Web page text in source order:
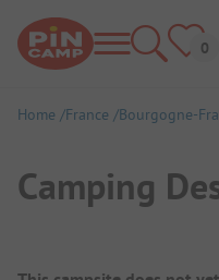
Home France Bourgogne-
Camping
Campsite